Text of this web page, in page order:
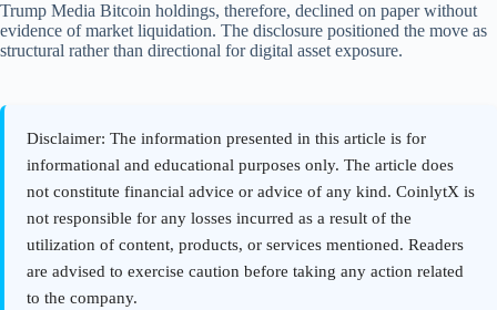
Trump Media Bitcoin holdings, therefore, declined on paper without
evidence of market liquidation. The disclosure positioned the move as
structural rather than directional for digital asset exposure.